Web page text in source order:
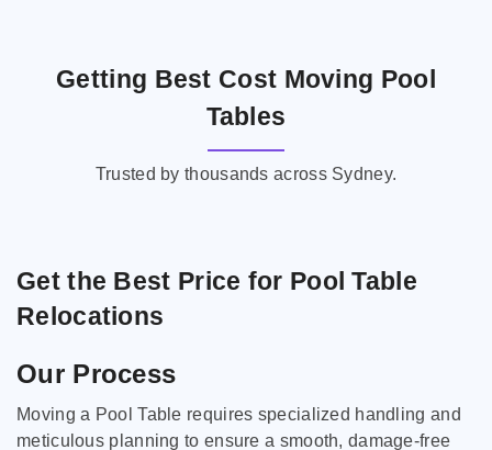
Getting Best Cost Moving Pool
Tables
Trusted by thousands across Sydney.
Get the Best Price for Pool Table
Relocations
Our Process
Moving a Pool Table requires specialized handling and
meticulous planning to ensure a smooth, damage-free